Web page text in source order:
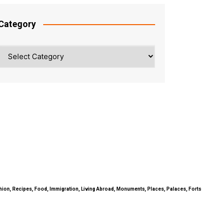
Recipes, Food, Immigration, Living Abroad, Monuments, Places, Palaces, Forts